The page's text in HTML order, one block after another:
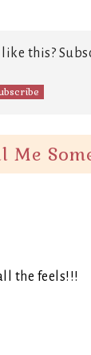
this?
Me
the feels!!!